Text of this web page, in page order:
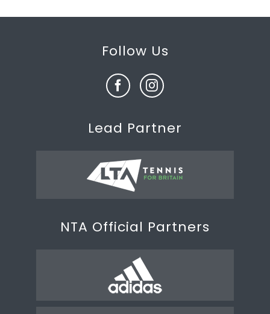
Follow Us
Lead Partner
NTA Official Partners